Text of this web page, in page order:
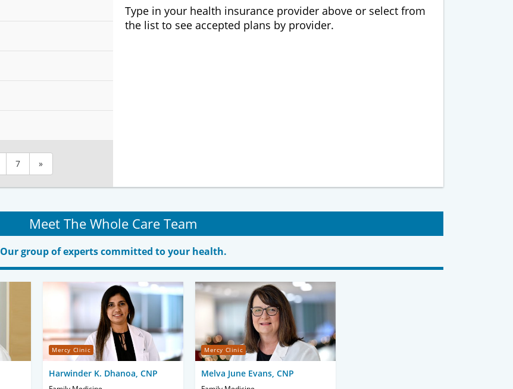
7 »
Type in your health insurance provider above or select from
the list to see accepted plans by provider.
Meet The Whole Care Team
Our group of experts committed to your health.
Mercy Clinic
Harwinder K. Dhanoa, CNP
Mercy Clinic
Melva June Evans, CNP